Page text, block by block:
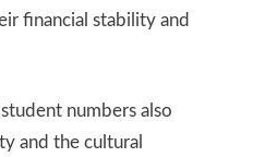
financial stability and
numbers also
and the cultural